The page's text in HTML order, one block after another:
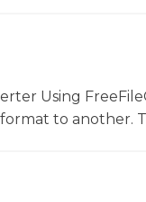
Using
to another.